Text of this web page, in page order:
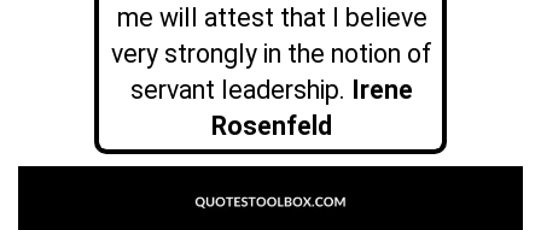
me will attest that I believe
very strongly in the notion of
servant leadership. Irene
Rosenfeld